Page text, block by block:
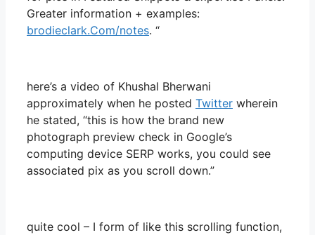
Greater information + examples:
brodieclark.Com/notes. “
here’s a video of Khushal Bherwani
approximately when he posted Twitter wherein
he stated, “this is how the brand new
photograph preview check in Google’s
computing device SERP works, you could see
associated pix as you scroll down.”
quite cool – I form of like this scrolling function,